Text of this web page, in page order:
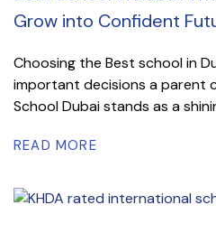
Grow into Confident
Choosing the Best school in
important decisions a parent
School Dubai stands as a
READ MORE